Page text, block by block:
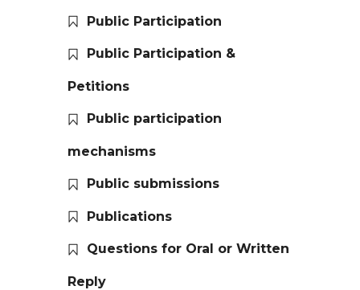
Public Participation
Public Participation &
Petitions
Public participation
mechanisms
Public submissions
Publications
Questions for Oral or Written
Reply